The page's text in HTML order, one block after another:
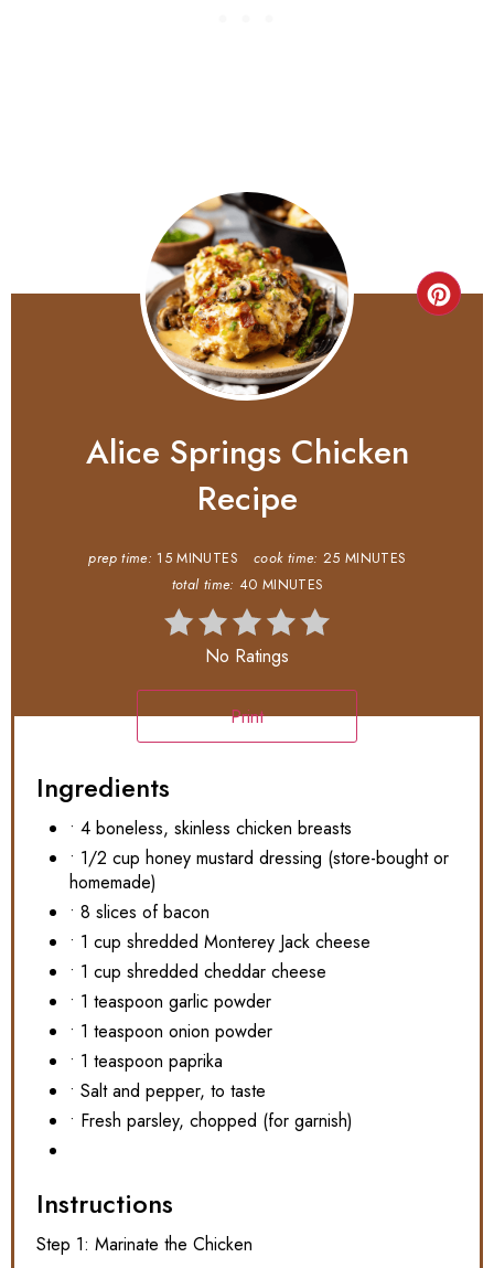
Alice Springs Chicken
Recipe
prep time: 15 MINUTES cook time: 25 MINUTES
total time: 40 MINUTES
No Ratings
Print
Ingredients
• 4 boneless, skinless chicken breasts
• 1/2 cup honey mustard dressing (store-bought or
homemade)
• 8 slices of bacon
• 1 cup shredded Monterey Jack cheese
• 1 cup shredded cheddar cheese
• 1 teaspoon garlic powder
• 1 teaspoon onion powder
• 1 teaspoon paprika
• Salt and pepper, to taste
• Fresh parsley, chopped (for garnish)
Instructions
Step 1: Marinate the Chicken